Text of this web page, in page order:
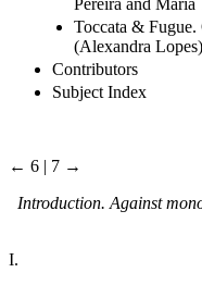
Pereira and Maria
Toccata &
(Alexandra Lopes)
Contributors
Subject Index
← 6 | 7 →
Introduction. Against
I.